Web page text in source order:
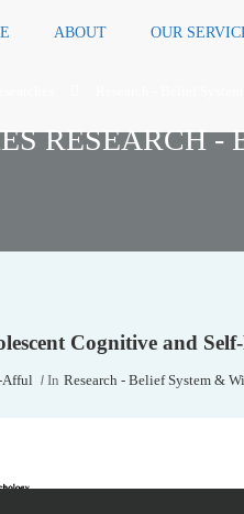
ABOUT OUR
RESEARCH
Cognitive and
Afful In Research - Belief System &